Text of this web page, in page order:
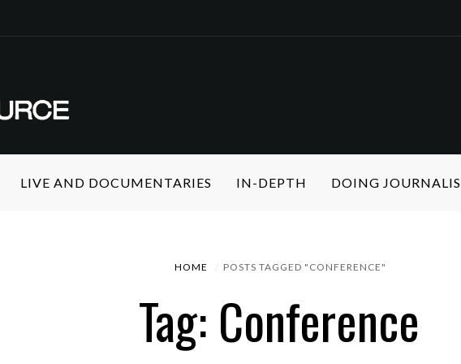
LIVE AND DOCUMENTARIES IN-DEPTH DOING
HOME POSTS TAGGED "CONFERENCE"
Tag: Conference